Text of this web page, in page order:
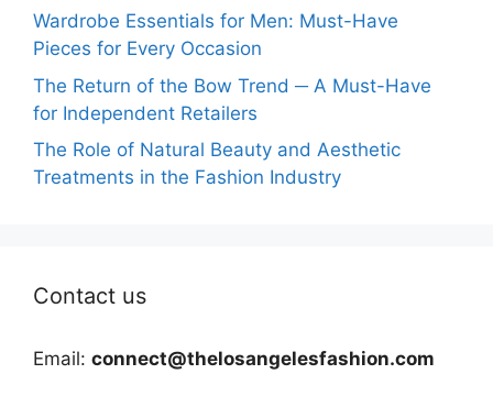
Wardrobe Essentials for Men: Must-Have
Pieces for Every Occasion
The Return of the Bow Trend ─ A Must-Have
for Independent Retailers
The Role of Natural Beauty and Aesthetic
Treatments in the Fashion Industry
Contact us
Email: connect@thelosangelesfashion.com